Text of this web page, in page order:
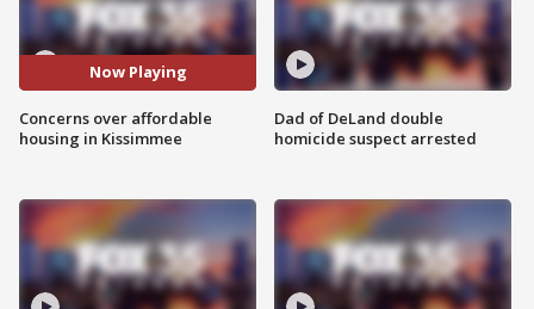
Now Playing
Concerns over affordable
housing in Kissimmee
Dad of DeLand double
homicide suspect arrested